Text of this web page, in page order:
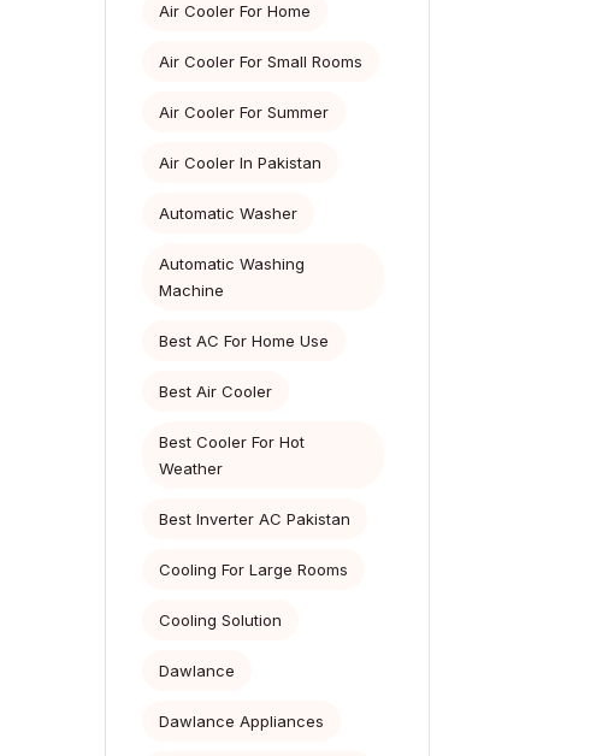
Air Cooler For Home
Air Cooler For Small Rooms
Air Cooler For Summer
Air Cooler In Pakistan
Automatic Washer
Automatic Washing
Machine
Best AC For Home Use
Best Air Cooler
Best Cooler For Hot
Weather
Best Inverter AC Pakistan
Cooling For Large Rooms
Cooling Solution
Dawlance
Dawlance Appliances